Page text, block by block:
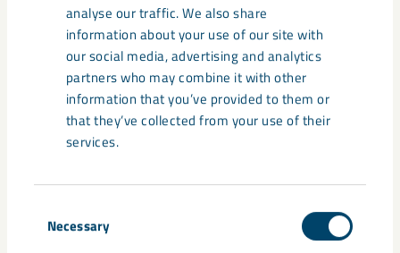
analyse our traffic. We also share
information about your use of our site with
our social media, advertising and analytics
partners who may combine it with other
information that you’ve provided to them or
that they’ve collected from your use of their
services.
Selection
Necessary
LKAB’s future initiatives
designated as Strategic Projects by
the EU
Scandinavia’s first geomorphic test
site – a milestone for sustainable